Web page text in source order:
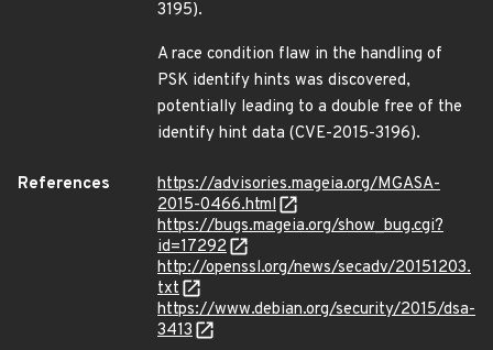
3195).
A race condition flaw in the handling of
PSK identify hints was discovered,
potentially leading to a double free of the
identify hint data (CVE-2015-3196).
References
https://advisories.mageia.org/MGASA-
2015-0466.html
https://bugs.mageia.org/show_bug.cgi?
id=17292
http://openssl.org/news/secadv/20151203.
txt
https://www.debian.org/security/2015/dsa-
3413